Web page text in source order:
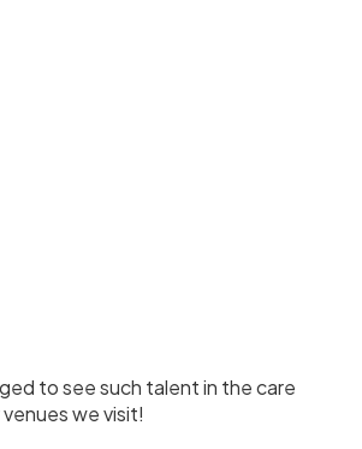
to see such talent in the care
we visit!